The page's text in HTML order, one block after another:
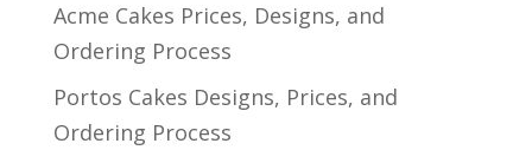
Acme Cakes Prices, Designs, and
Ordering Process
Portos Cakes Designs, Prices, and
Ordering Process